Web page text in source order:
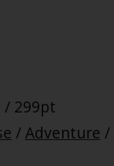
/ 299pt
/Adventure /